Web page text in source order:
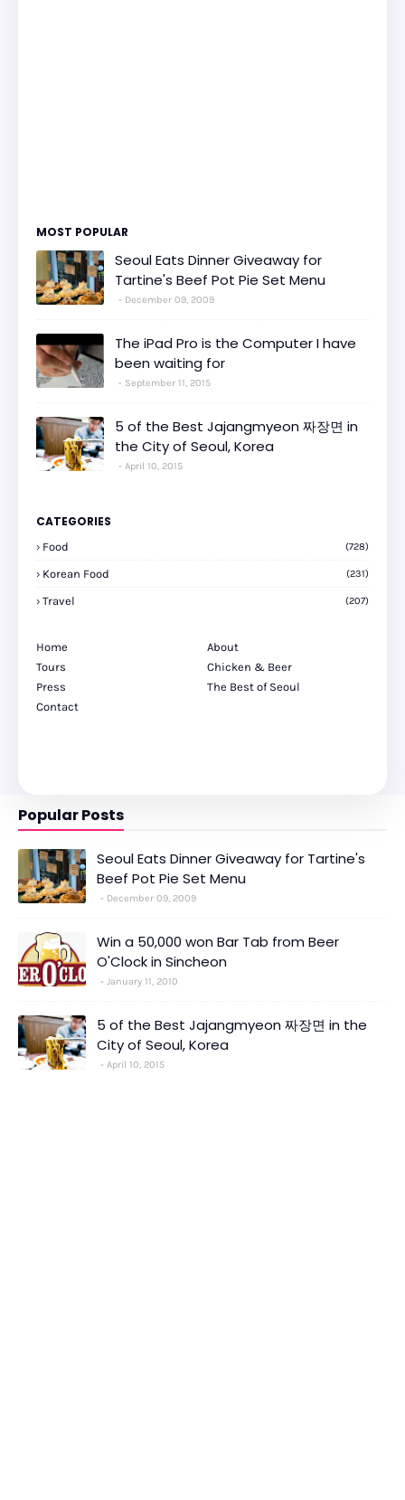
MOST POPULAR
Seoul Eats Dinner Giveaway for
Tartine's Beef Pot Pie Set Menu
December 09, 2009
The iPad Pro is the Computer I have
been waiting for
September 11, 2015
5 of the Best Jajangmyeon 짜장면 in
the City of Seoul, Korea
April 10, 2015
CATEGORIES
Food (728)
Korean Food (231)
Travel (207)
Home
About
Tours
Chicken & Beer
Press
The Best of Seoul
Contact
Popular Posts
Seoul Eats Dinner Giveaway for Tartine's
Beef Pot Pie Set Menu
December 09, 2009
Win a 50,000 won Bar Tab from Beer
O'Clock in Sincheon
January 11, 2010
5 of the Best Jajangmyeon 짜장면 in the
City of Seoul, Korea
April 10, 2015